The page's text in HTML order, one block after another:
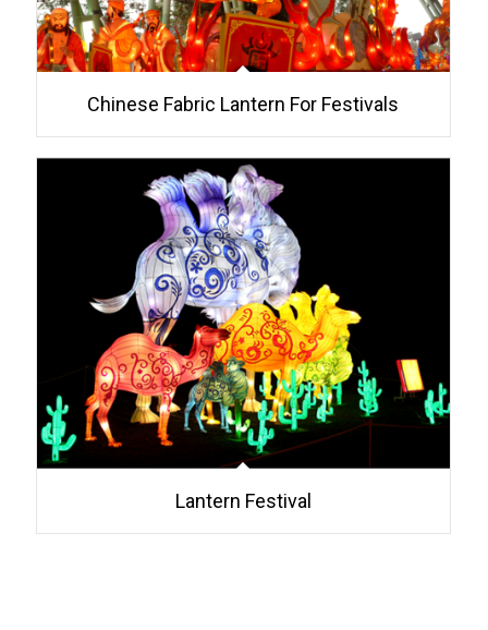
Chinese Fabric Lantern For Festivals
Lantern Festival